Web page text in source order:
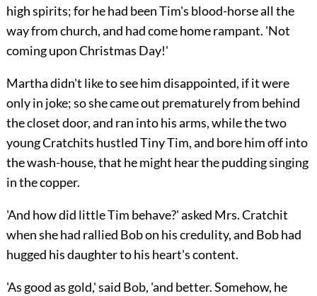
high spirits; for he had been Tim's blood-horseall the
way from church, and had come home rampant. 'Not
coming upon Christmas Day!'
Martha didn't like to see him disappointed, if it were
only in joke; so she came out prematurely from behind
the closet door, and ran into his arms, while the two
young Cratchits hustled Tiny Tim, and bore him off into
the wash-house, that he might hear the pudding singing
in the copper.
'And how did little Tim behave?' asked Mrs. Cratchit
when she had rallied Bob on his credulity, and Bob had
hugged his daughter to his heart's content.
'As good as gold,' said Bob, 'and better. Somehow, he